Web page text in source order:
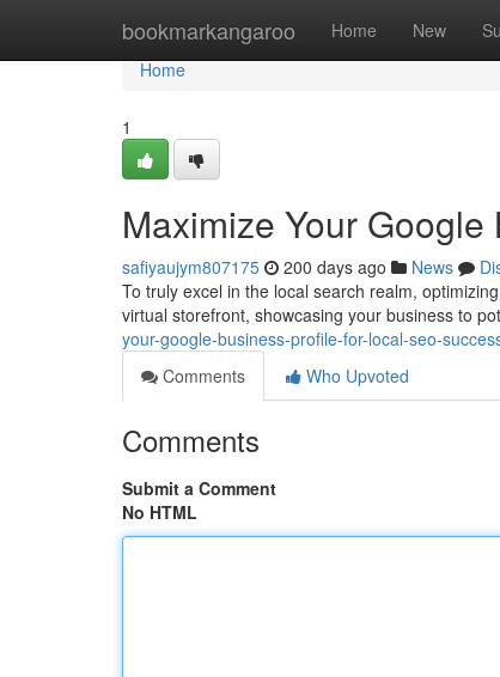
bookmarkangaroo Home New
Home
Home
1
Maximize Your
safiyaujym807175 200 days ago News
To truly excel in the local search realm,
virtual storefront, showcasing your business to
your-google-business-profile-for-local-seo-
Comments
Who Upvoted
Comments
Submit a Comment
No HTML